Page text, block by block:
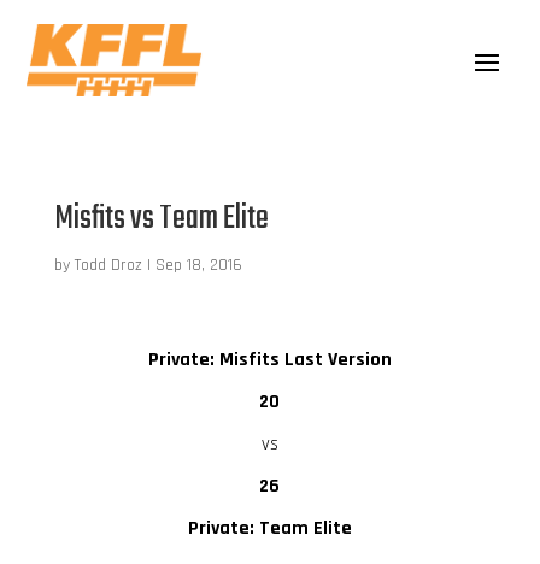
Misfits vs Team Elite
by Todd Droz | Sep 18, 2016
Private: Misfits Last Version
20
vs
26
Private: Team Elite